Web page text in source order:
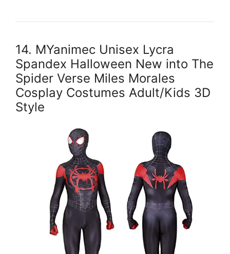
14. MYanimec Unisex Lycra
Spandex Halloween New into The
Spider Verse Miles Morales
Cosplay Costumes Adult/Kids 3D
Style